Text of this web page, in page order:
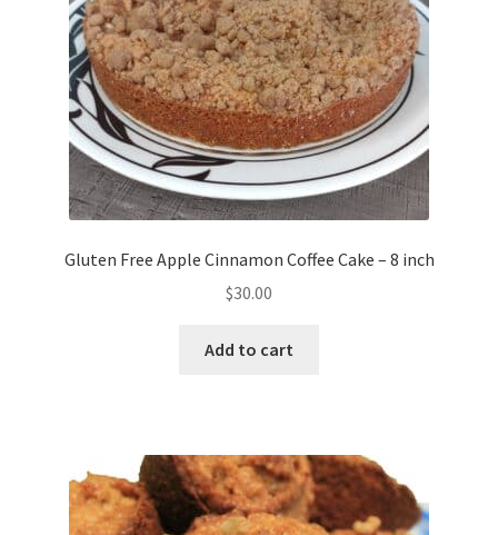
Gluten Free Apple Cinnamon Coffee Cake – 8 inch
$30.00
Add to cart